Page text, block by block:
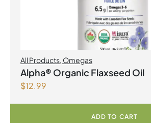
All Products, Omegas
Alpha® Organic Flaxseed Oil
$12.99
ADD TO CART